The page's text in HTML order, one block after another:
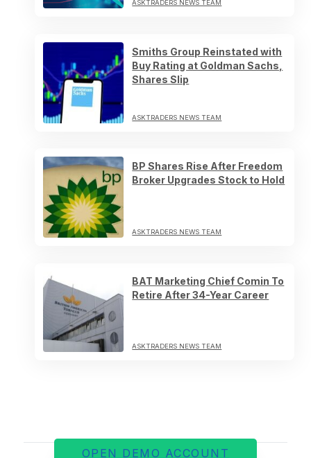
ASKTRADERS NEWS TEAM
Smiths Group Reinstated with
Buy Rating at Goldman Sachs,
Shares Slip
ASKTRADERS NEWS TEAM
BP Shares Rise After Freedom
Broker Upgrades Stock to Hold
ASKTRADERS NEWS TEAM
BAT Marketing Chief Comin To
Retire After 34-Year Career
ASKTRADERS NEWS TEAM
OPEN DEMO ACCOUNT